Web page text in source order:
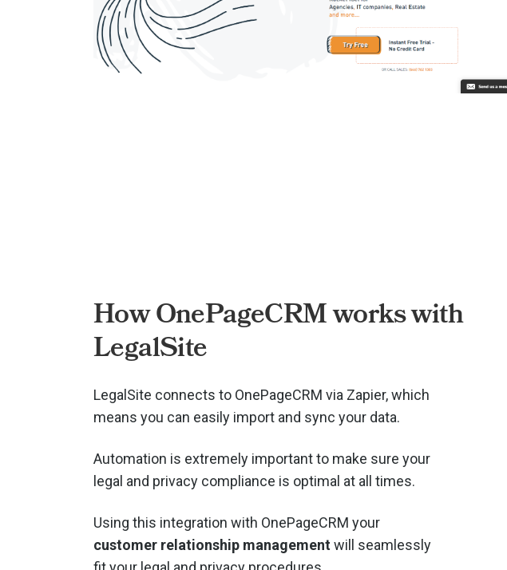
How OnePageCRM works with
LegalSite
LegalSite connects to OnePageCRM via Zapier, which
means you can easily import and sync your data.
Automation is extremely important to make sure your
legal and privacy compliance is optimal at all times.
Using this integration with OnePageCRM your
customer relationship managementwill seamlessly